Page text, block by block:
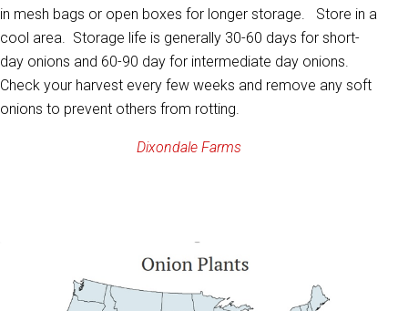
in mesh bags or open boxes for longer storage. Store in a
cool area. Storage life is generally 30-60 days for short-
day onions and 60-90 day for intermediate day onions.
Check your harvest every few weeks and remove any soft
onions to prevent others from rotting.
Dixondale Farms